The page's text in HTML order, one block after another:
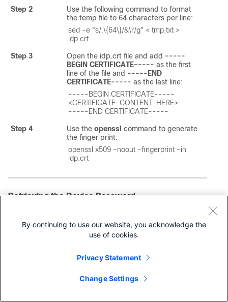
Step 2
Use the following command to format
the temp file to 64 characters per line:
sed -e "s/.\{64\}/&\r/g" < tmp.txt >
idp.crt
Step 3 Open the idp.crt file and add -----
BEGIN CERTIFICATE----- as the first
line of the file and -----END
CERTIFICATE----- as the last line:
-----BEGIN CERTIFICATE-----
<CERTIFICATE-CONTENT-HERE>
-----END CERTIFICATE-----
Step 4 Use the openssl command to generate
the finger print:
openssl x509 -noout -fingerprint -in
idp.crt
Retrieving the Device Password
the devices are deleted from theCisco MSX, you can enter
the device serial number in theDevices
API as follows:
By continuing to use our website, you acknowledge the
use of cookies.
Privacy Statement
Change Settings